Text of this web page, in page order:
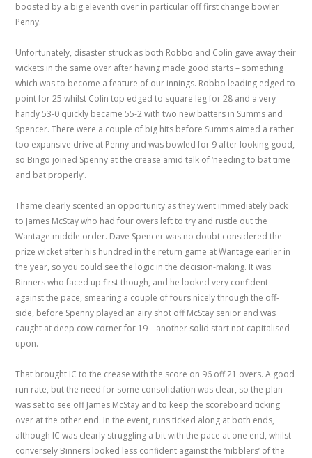
boosted by a big eleventh over in particular off first change bowler
Penny.
Unfortunately, disaster struck as both Robbo and Colin gave away their
wickets in the same over after having made good starts – something
which was to become a feature of our innings. Robbo leading edged to
point for 25 whilst Colin top edged to square leg for 28 and a very
handy 53-0 quickly became 55-2 with two new batters in Summs and
Spencer. There were a couple of big hits before Summs aimed a rather
too expansive drive at Penny and was bowled for 9 after looking good,
so Bingo joined Spenny at the crease amid talk of ‘needing to bat time
and bat properly’.
Thame clearly scented an opportunity as they went immediately back
to James McStay who had four overs left to try and rustle out the
Wantage middle order. Dave Spencer was no doubt considered the
prize wicket after his hundred in the return game at Wantage earlier in
the year, so you could see the logic in the decision-making. It was
Binners who faced up first though, and he looked very confident
against the pace, smearing a couple of fours nicely through the off-
side, before Spenny played an airy shot off McStay senior and was
caught at deep cow-corner for 19 – another solid start not capitalised
upon.
That brought IC to the crease with the score on 96 off 21 overs. A good
run rate, but the need for some consolidation was clear, so the plan
was set to see off James McStay and to keep the scoreboard ticking
over at the other end. In the event, runs ticked along at both ends,
although IC was clearly struggling a bit with the pace at one end, whilst
conversely Binners looked less confident against the ‘nibblers’ of the